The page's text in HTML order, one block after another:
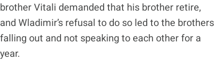
brother Vitali demanded that his brother retire,
and Wladimir’s refusal to do so led to the brothers
falling out and not speaking to each other for a
year.